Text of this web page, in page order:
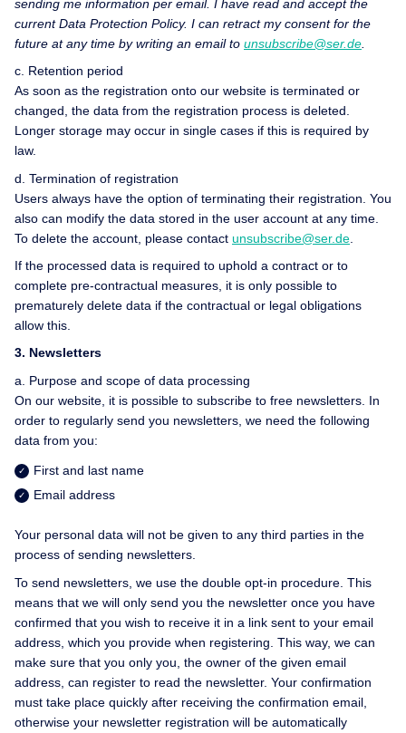
sending me information per email. I have read and accept the
current Data Protection Policy. I can retract my consent for the
future at any time by writing an email to unsubscribe@ser.de
c. Retention period
As soon as the registration onto our website is terminated or
changed, the data from the registration process is deleted.
Longer storage may occur in single cases if this is required by
law.
d. Termination of registration
Users always have the option of terminating their registration. You
also can modify the data stored in the user account at any time.
To delete the account, please contact unsubscribe@ser.de
If the processed data is required to uphold a contract or to
complete pre-contractual measures, it is only possible to
prematurely delete data if the contractual or legal obligations
allow this.
3. Newsletters
a. Purpose and scope of data processing
On our website, it is possible to subscribe to free newsletters. In
order to regularly send you newsletters, we need the following
data from you:
First and last name
Email address
Your personal data will not be given to any third parties in the
process of sending newsletters.
To send newsletters, we use the double opt-in procedure. This
means that we will only send you the newsletter once you have
confirmed that you wish to receive it in a link sent to your email
address, which you provide when registering. This way, we can
make sure that you only you, the owner of the given email
address, can register to read the newsletter. Your confirmation
must take place quickly after receiving the confirmation email,
otherwise your newsletter registration will be automatically